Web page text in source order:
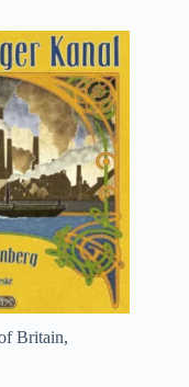
Britain,